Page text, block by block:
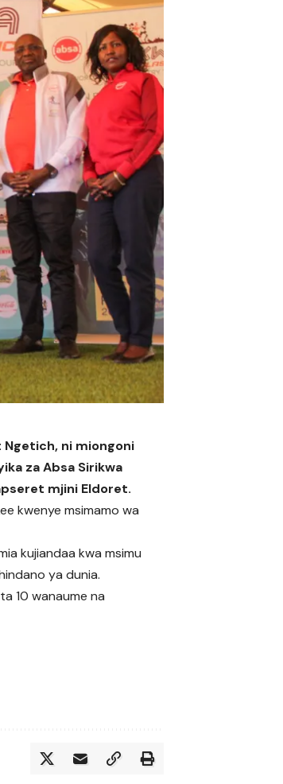
Ngetich, ni miongoni
za Absa Sirikwa
mjini Eldoret.
kwenye msimamo wa
kujiandaa kwa msimu
ya dunia.
10 wanaume na